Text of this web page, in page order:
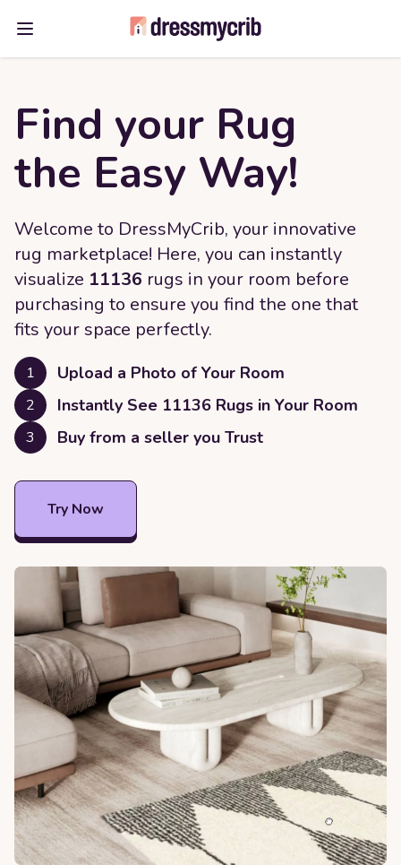
Open main menu
Find your Rug
the Easy Way!
Welcome to DressMyCrib, your innovative
rug marketplace! Here, you can instantly
visualize 11136 rugs in your room before
purchasing to ensure you find the one that
fits your space perfectly.
1 Upload a Photo of Your Room
2 Instantly See 11136 Rugs in Your Room
3 Buy from a seller you Trust
Try Now